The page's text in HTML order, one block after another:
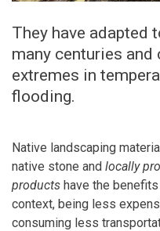
They have adapted
many centuries
extremes in
flooding.
Native landscaping
native stone and locally
products have the
context, being less
consuming less